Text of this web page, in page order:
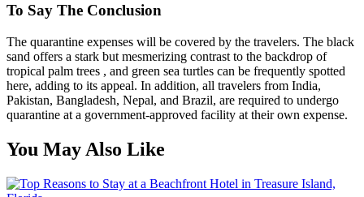
To Say The Conclusion
The quarantine expenses will be covered by the travelers. The black
sand offers a stark but mesmerizing contrast to the backdrop of
tropical palm trees , and green sea turtles can be frequently spotted
here, adding to its appeal. In addition, all travelers from India,
Pakistan, Bangladesh, Nepal, and Brazil, are required to undergo
quarantine at a government-approved facility at their own expense.
You May Also Like